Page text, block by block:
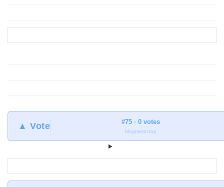
▲ Vote #75 · 0 votes
blogmeter.top